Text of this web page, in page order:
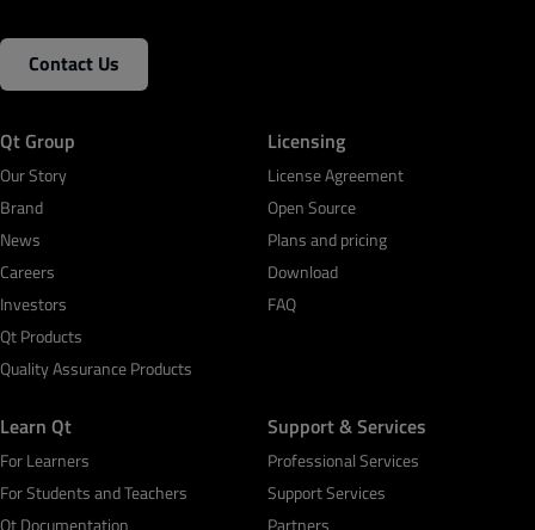
Contact Us
Qt Group
Our Story
Brand
News
Careers
Investors
Qt Products
Quality Assurance Products
Licensing
License Agreement
Open Source
Plans and pricing
Download
FAQ
Learn Qt
For Learners
For Students and Teachers
Qt Documentation
Support & Services
Professional Services
Support Services
Partners